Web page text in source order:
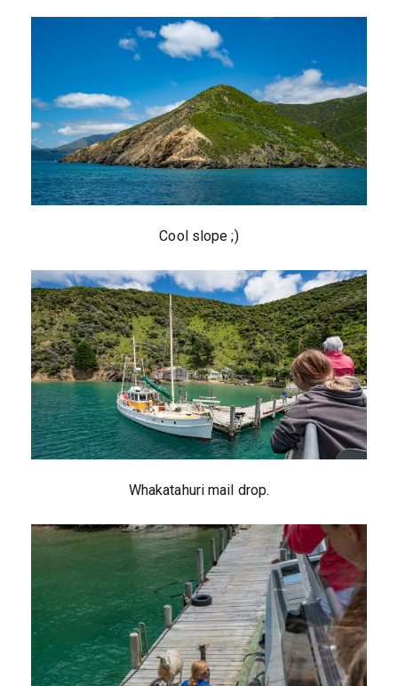
Cool slope ;)
Whakatahuri mail drop.